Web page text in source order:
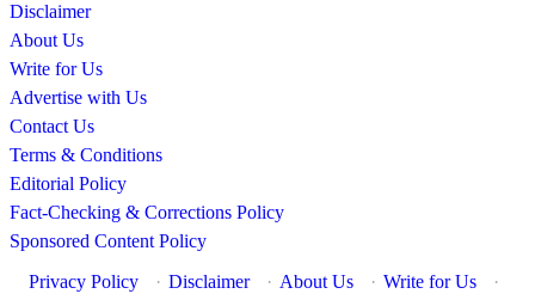
Disclaimer
About Us
Write for Us
Advertise with Us
Contact Us
Terms & Conditions
Editorial Policy
Fact-Checking & Corrections Policy
Sponsored Content Policy
Privacy Policy
· Disclaimer · About Us · Write for Us ·